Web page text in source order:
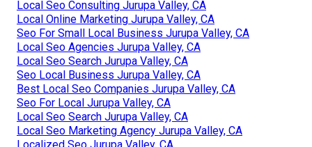
Local Seo Consulting Jurupa Valley, CA
Local Online Marketing Jurupa Valley, CA
Seo For Small Local Business Jurupa Valley, CA
Local Seo Agencies Jurupa Valley, CA
Local Seo Search Jurupa Valley, CA
Seo Local Business Jurupa Valley, CA
Best Local Seo Companies Jurupa Valley, CA
Seo For Local Jurupa Valley, CA
Local Seo Search Jurupa Valley, CA
Local Seo Marketing Agency Jurupa Valley, CA